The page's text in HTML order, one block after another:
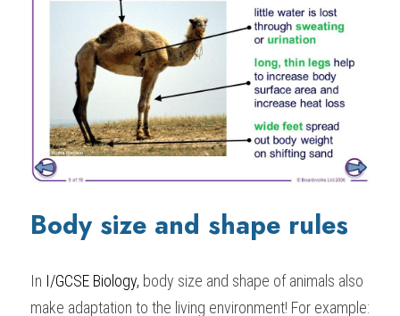
Body size and shape rules
In I/GCSE Biology, body size and shape of animals also
make adaptation to the living environment! For example: